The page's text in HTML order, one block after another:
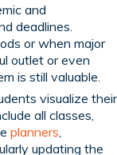
and
deadlines.
or when major
outlet or even
is still valuable.
visualize their
all classes,
planners
updating the